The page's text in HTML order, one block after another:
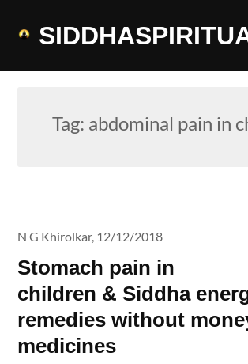
Tag: abdominal pain in
Stomach pain in
children & Siddha
remedies without
medicines
N G Khirolkar, 12/12/2018